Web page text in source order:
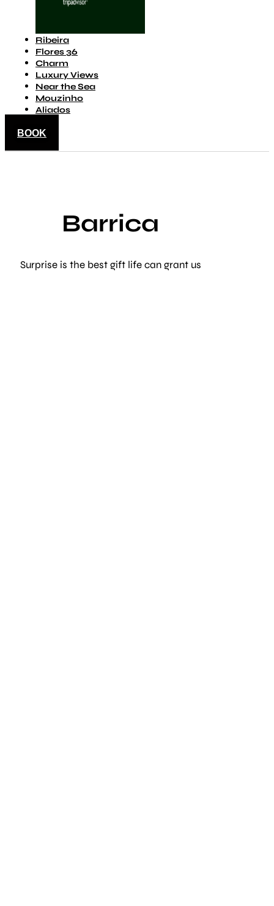
Ribeira
Flores 36
Charm
Luxury Views
Near the Sea
Mouzinho
Aliados
BOOK
Barrica
Surprise is the best gift life can grant us